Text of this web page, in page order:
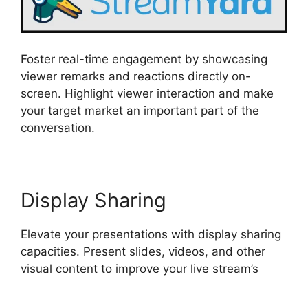
Foster real-time engagement by showcasing
viewer remarks and reactions directly on-
screen. Highlight viewer interaction and make
your target market an important part of the
conversation.
Display Sharing
Elevate your presentations with display sharing
capacities. Present slides, videos, and other
visual content to improve your live stream’s